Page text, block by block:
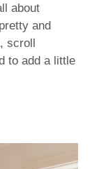
about
and
scroll
to add a little